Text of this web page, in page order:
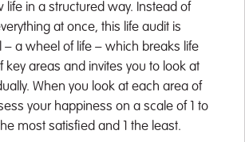
life in a structured way. Instead of
at once, this life audit is
– a wheel of life – which breaks life
key areas and invites you to look at
When you look at each area of
your happiness on a scale of 1 to
most satisfied and 1 the least.